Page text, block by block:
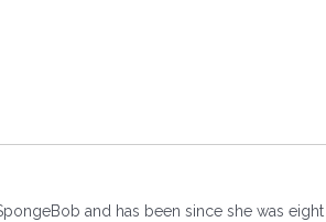
and has been since she was eight